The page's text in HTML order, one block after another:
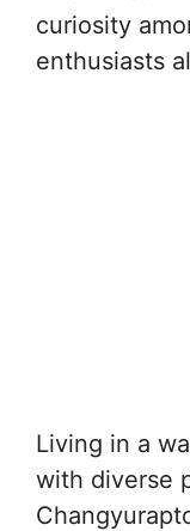
curiosity
enthusiasts
Living in a
with diverse